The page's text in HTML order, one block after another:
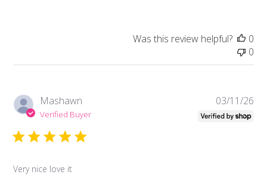
Was this review helpful?
0
0
Mashawn
Verified Buyer
Very nice love it
03/11/26